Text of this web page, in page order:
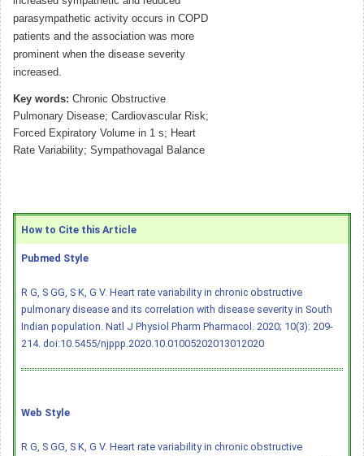
parasympathetic activity occurs in COPD
patients and the association was more
prominent when the disease severity
increased.
Key words: Chronic Obstructive
Pulmonary Disease; Cardiovascular Risk;
Forced Expiratory Volume in 1 s; Heart
Rate Variability; Sympathovagal Balance
How to Cite this Article
Pubmed Style
R G, S GG, S K, G V. Heart rate variability in chronic obstructive
pulmonary disease and its correlation with disease severity in South
Indian population. Natl J Physiol Pharm Pharmacol. 2020; 10(3): 209-
214. doi:10.5455/njppp.2020.10.01005202013012020
Web Style
R G, S GG, S K, G V. Heart rate variability in chronic obstructive